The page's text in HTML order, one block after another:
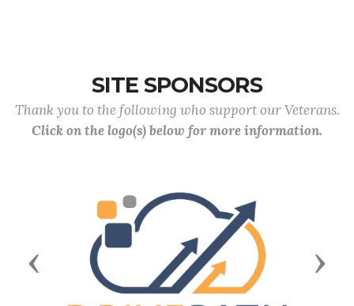
SITE SPONSORS
Thank you to the following who support our Veterans.
Click on the logo(s) below for more information.
Previous Next